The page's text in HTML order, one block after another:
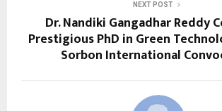
NEXT POST
Dr. Nandiki Gangadhar Reddy
Prestigious PhD in Green
Sorbon International